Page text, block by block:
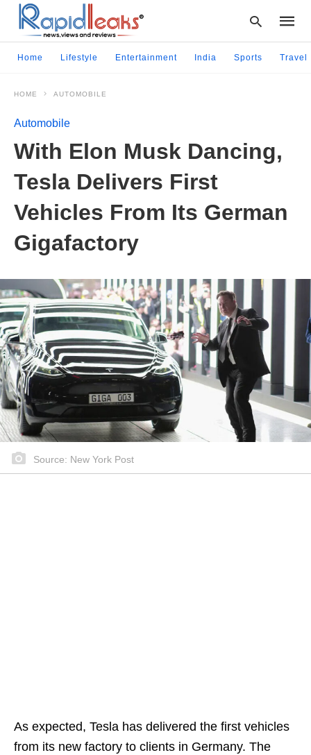
and
hit
Home Lifestyle Entertainment India Sports Travel
HOME AUTOMOBILE
Automobile
With Elon Musk Dancing,
Tesla Delivers First
Vehicles From Its German
Gigafactory
Source: New York Post
As expected, Tesla has delivered the first vehicles
from its new factory to clients in Germany. The